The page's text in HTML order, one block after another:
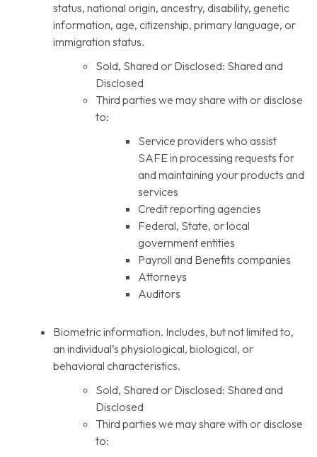
status, national origin, ancestry, disability, genetic
information, age, citizenship, primary language, or
immigration status.
Sold, Shared or Disclosed: Shared and
Disclosed
Third parties we may share with or disclose
to:
Service providers who assist
SAFE in processing requests for
and maintaining your products and
services
Credit reporting agencies
Federal, State, or local
government entities
Payroll and Benefits companies
Attorneys
Auditors
Biometric information. Includes, but not limited to,
an individual’s physiological, biological, or
behavioral characteristics.
Sold, Shared or Disclosed: Shared and
Disclosed
Third parties we may share with or disclose
to: